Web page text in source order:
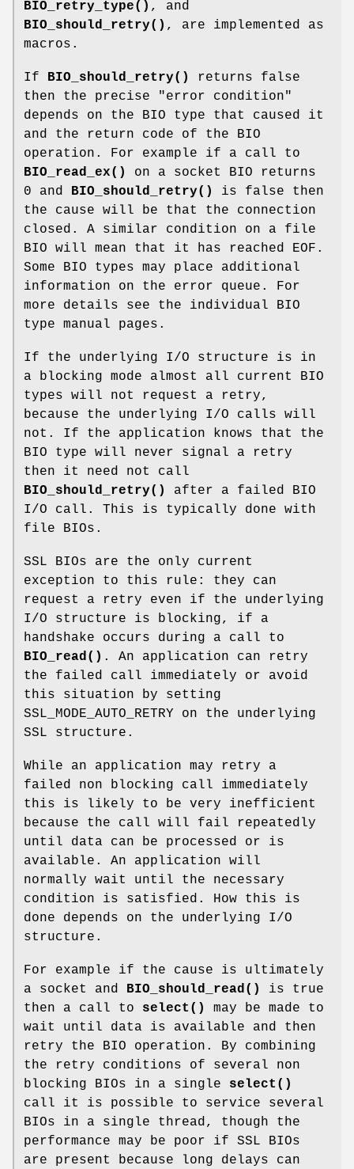
BIO_retry_type() , and
BIO_should_retry() , are implemented as
macros.
If BIO_should_retry()
returns false
then the precise "error condition"
depends on the BIO type that caused it
and the return code of the BIO
operation. For example if a call to
BIO_read_ex()
on a socket BIO returns
0 and BIO_should_retry()
is false then
the cause will be that the connection
closed. A similar condition on a file
BIO will mean that it has reached EOF.
Some BIO types may place additional
information on the error queue. For
more details see the individual BIO
type manual pages.
If the underlying I/O structure is in
a blocking mode almost all current BIO
types will not request a retry,
because the underlying I/O calls will
not. If the application knows that the
BIO type will never signal a retry
then it need not call
BIO_should_retry()
after a failed BIO
I/O call. This is typically done with
file BIOs.
SSL BIOs are the only current
exception to this rule: they can
request a retry even if the underlying
I/O structure is blocking, if a
handshake occurs during a call to
BIO_read() . An application can retry
the failed call immediately or avoid
this situation by setting
SSL_MODE_AUTO_RETRY on the underlying
SSL structure.
While an application may retry a
failed non blocking call immediately
this is likely to be very inefficient
because the call will fail repeatedly
until data can be processed or is
available. An application will
normally wait until the necessary
condition is satisfied. How this is
done depends on the underlying I/O
structure.
For example if the cause is ultimately
a socket and BIO_should_read()
is true
then a call to select()
may be made to
wait until data is available and then
retry the BIO operation. By combining
the retry conditions of several non
blocking BIOs in a single select()
call it is possible to service several
BIOs in a single thread, though the
performance may be poor if SSL BIOs
are present because long delays can